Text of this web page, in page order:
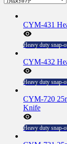
CYM-431
Heavy duty snap-
CYM-432
Heavy duty snap-
CYM-720
Knife
Heavy duty snap-